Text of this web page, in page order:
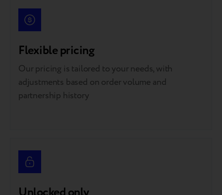
Flexible pricing
Our pricing is tailored to your needs, with
adjustments based on order volume and
partnership history